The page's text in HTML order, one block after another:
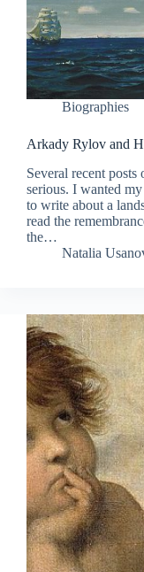
Biographies
Arkady Rylov and
Several recent
serious. I wanted
to write about a
read the
the…
Natalia